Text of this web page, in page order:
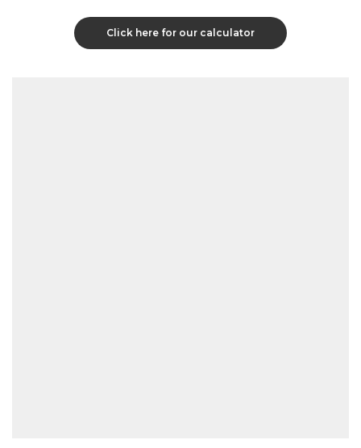
Click here for our calculator